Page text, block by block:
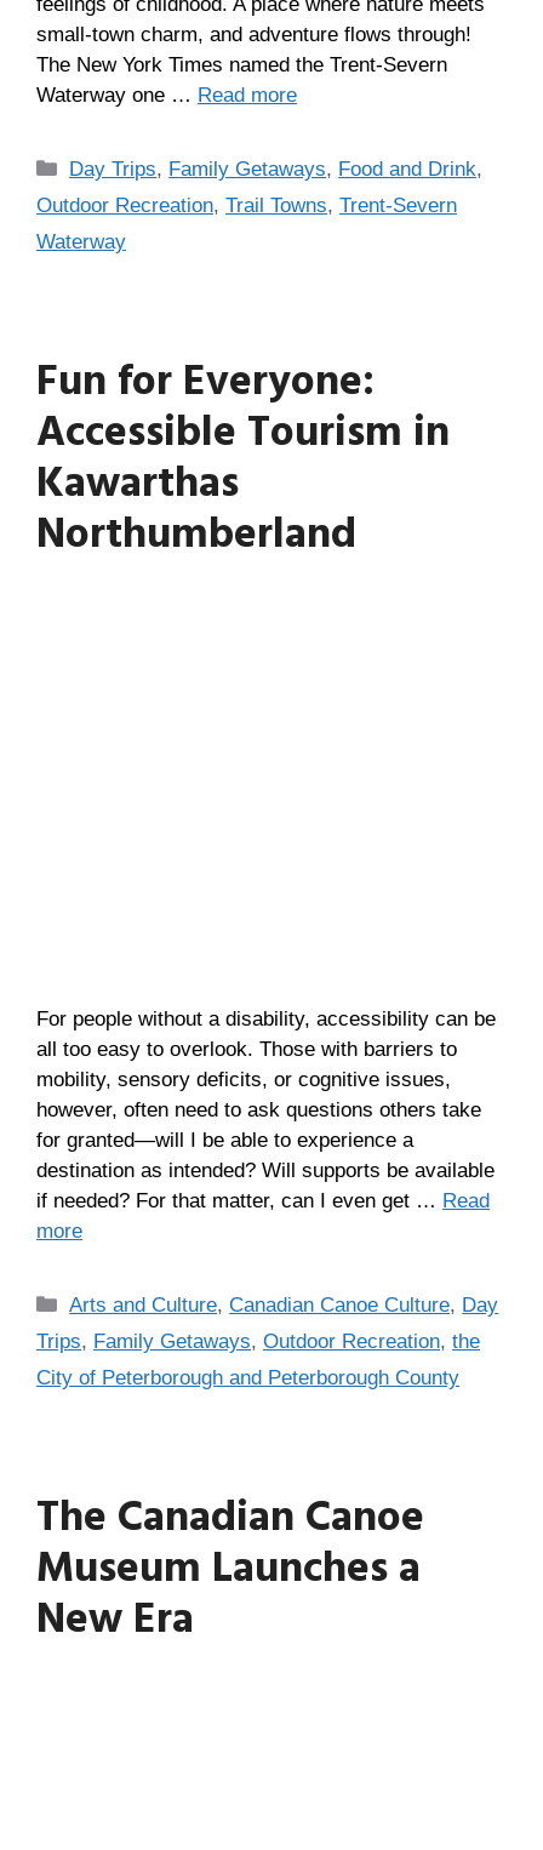
small-town charm, and adventure flows through!
The New York Times named the Trent-Severn
Waterway one … Read more
Day Trips, Family Getaways, Food and Drink,
Outdoor Recreation, Trail Towns, Trent-Severn
Waterway
Fun for Everyone:
Accessible Tourism in
Kawarthas
Northumberland
For people without a disability, accessibility can be
all too easy to overlook. Those with barriers to
mobility, sensory deficits, or cognitive issues,
however, often need to ask questions others take
for granted—will I be able to experience a
destination as intended? Will supports be available
if needed? For that matter, can I even get … Read
more
Arts and Culture,Canadian Canoe Culture, Day
Trips, Family Getaways, Outdoor Recreation, the
City of Peterborough and Peterborough County
The Canadian Canoe
Museum Launches a
New Era